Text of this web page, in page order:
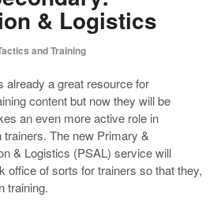
& Logistics
and Training
already a great resource for
content but now they will be
an even more active role in
The new Primary &
& Logistics (PSAL) service will
office of sorts for trainers so that they,
training.